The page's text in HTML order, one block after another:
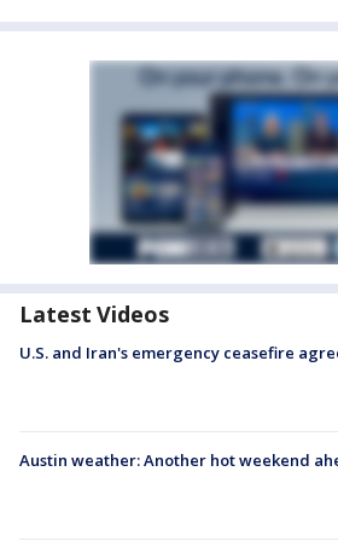
Latest Videos
U.S. and Iran's emergency ceasefire
Austin weather: Another hot weekend